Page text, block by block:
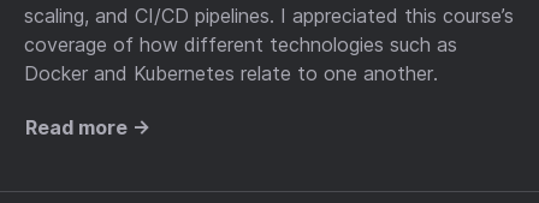
scaling, and CI/CD pipelines. I appreciated this course’s
coverage of how different technologies such as
Docker and Kubernetes relate to one another.
Read more →